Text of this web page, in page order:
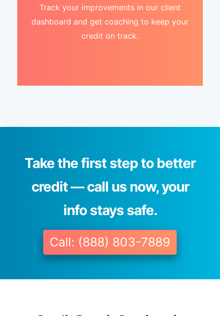
Track your improvements in our client
dashboard and get coaching to keep your
credit on track.
Take the first step to better
credit — call us now, your
info stays safe.
Call: (888) 803-7889